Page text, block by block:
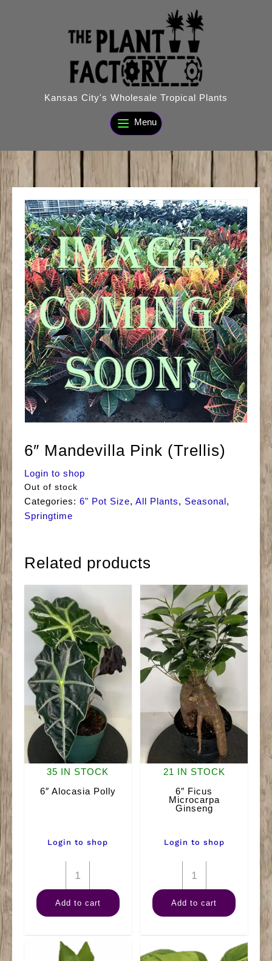
Kansas City's Wholesale Tropical Plants
Menu
6″ Mandevilla Pink (Trellis)
Login to shop
Out of stock
Categories: 6" Pot Size, All Plants, Seasonal,
Springtime
Related products
35 IN STOCK
6″ Alocasia Polly
Login to shop
6"
Alocasia
Polly
Add to cart
21 IN STOCK
6″ Ficus
Microcarpa
Ginseng
Login to shop
6"
Ficus
Microcarpa
quantity
Add to cart